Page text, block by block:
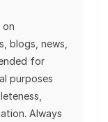
on
blogs, news,
for
purposes
Always